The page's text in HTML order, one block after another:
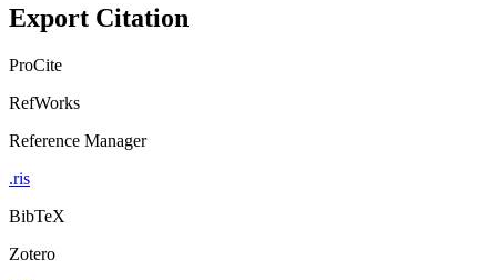
Export Citation
ProCite
RefWorks
Reference Manager
.ris
BibTeX
Zotero